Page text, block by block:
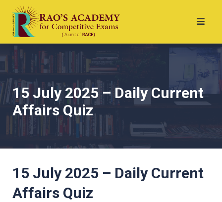
15 July 2025 – Daily Current
Affairs Quiz
15 July 2025 – Daily Current
Affairs Quiz